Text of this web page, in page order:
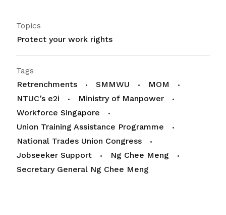
Topics
Protect your work rights
Tags
Retrenchments
SMMWU
MOM
NTUC’s e2i
Ministry of Manpower
Workforce Singapore
Union Training Assistance Programme
National Trades Union Congress
Jobseeker Support
Ng Chee Meng
Secretary General Ng Chee Meng